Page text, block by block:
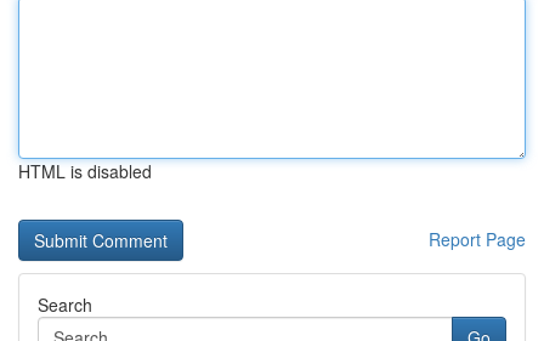
HTML is disabled
Report Page
Search